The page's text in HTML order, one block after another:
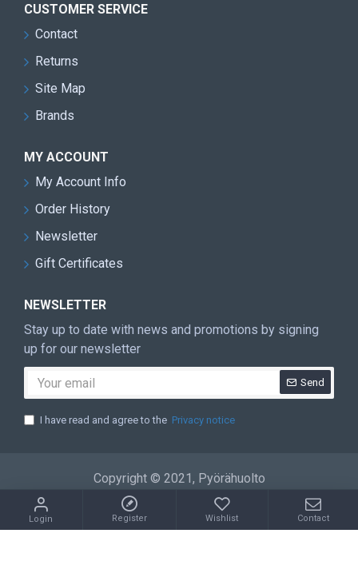
CUSTOMER SERVICE
Contact
Returns
Site Map
Brands
MY ACCOUNT
My Account Info
Order History
Newsletter
Gift Certificates
NEWSLETTER
Stay up to date with news and promotions by signing
up for our newsletter
Send
I have read and agree to the Privacy notice
Copyright © 2021, Pyörähuolto
Login Register Wishlist Contact